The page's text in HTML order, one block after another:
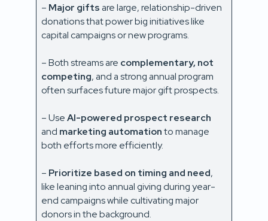
– Major giftsare large, relationship-driven
donations that power big initiatives like
capital campaigns or new programs.
– Both streams are complementary, not
competing, and a strong annual program
often surfaces future major gift prospects.
– UseAI-powered prospect research
and marketing automationto manage
both efforts more efficiently.
– Prioritize based on timing and need,
like leaning into annual giving during year-
end campaigns while cultivating major
donors in the background.